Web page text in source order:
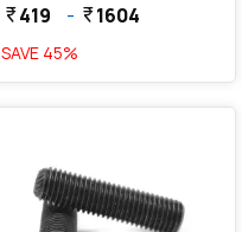
currency_rupee419 - currency_rupee1604
SAVE 45%